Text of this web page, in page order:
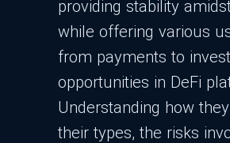
providing stability
while offering various
from payments to
opportunities in DeFi
Understanding how
their types, the risks